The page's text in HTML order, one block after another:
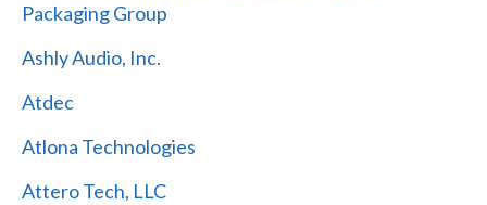
Packaging Group
Ashly Audio, Inc.
Atdec
Atlona Technologies
Attero Tech, LLC